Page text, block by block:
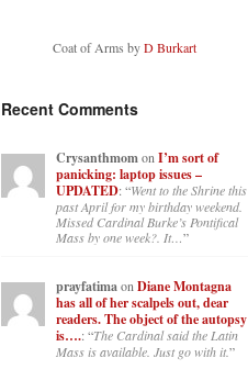
Coat of Arms byD Burkart
Recent Comments
CrysanthmomonI’m sort of
panicking: laptop issues –
UPDATED: “Went to the Shrine this
past April for my birthday weekend.
Missed Cardinal Burke’s Pontifical
Mass by one week?. It…”
prayfatimaon Diane Montagna
has all of her scalpels out, dear
readers. The object of the autopsy
is….: “The Cardinal said the Latin
Mass is available. Just go with it.”